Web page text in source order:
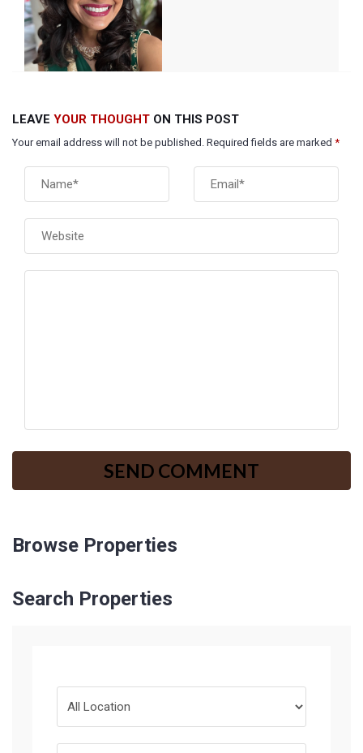
LEAVE YOUR THOUGHT ON THIS POST
Your email address will not be published. Required fields are marked *
Browse Properties
Search Properties